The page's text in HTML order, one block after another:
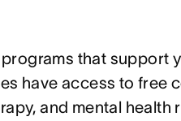
that support
have access to free
and mental health